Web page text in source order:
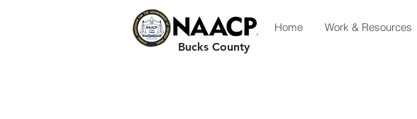
Bucks County
Home Work & Resources